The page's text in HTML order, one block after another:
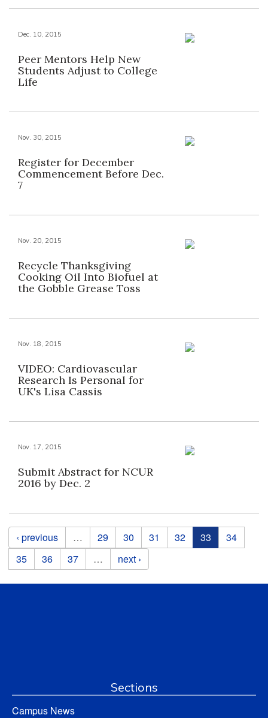
Dec. 10, 2015
Peer Mentors Help New
Students Adjust to College
Life
Nov. 30, 2015
Register for December
Commencement Before Dec.
7
Nov. 20, 2015
Recycle Thanksgiving
Cooking Oil Into Biofuel at
the Gobble Grease Toss
Nov. 18, 2015
VIDEO: Cardiovascular
Research Is Personal for
UK's Lisa Cassis
Nov. 17, 2015
Submit Abstract for NCUR
2016 by Dec. 2
Pages
‹ previous … 29 30 31 32 33
34
35
36 37 … next ›
Sections
Campus News